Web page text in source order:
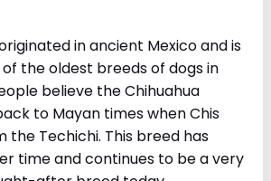
in ancient Mexico and is
the oldest breeds of dogs in
believe the Chihuahua
to Mayan times when Chis
the Techichi. This breed has
time and continues to be a very